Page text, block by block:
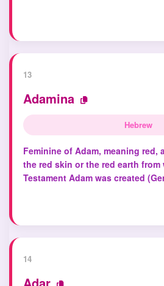
13
Adamina
Hebrew
Feminine of Adam, meaning red,
the red skin or the red earth from
Testament Adam was created
14